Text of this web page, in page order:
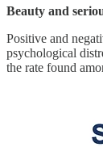
Beauty and
Positive and
psychological
the rate found